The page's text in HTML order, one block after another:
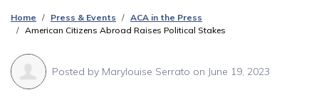
Home Press & Events
ACA in the Press
American Citizens Abroad Raises Political Stakes
Posted by Marylouise Serrato on June 19, 2023